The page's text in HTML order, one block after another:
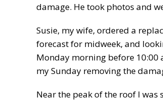
damage. He took photos and
Susie, my wife, ordered a
forecast for midweek, and
Monday morning before 10:00
my Sunday removing the
Near the peak of the roof I